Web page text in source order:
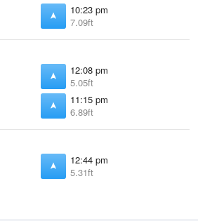
10:23 pm
7.09ft
12:08 pm
5.05ft
11:15 pm
6.89ft
12:44 pm
5.31ft